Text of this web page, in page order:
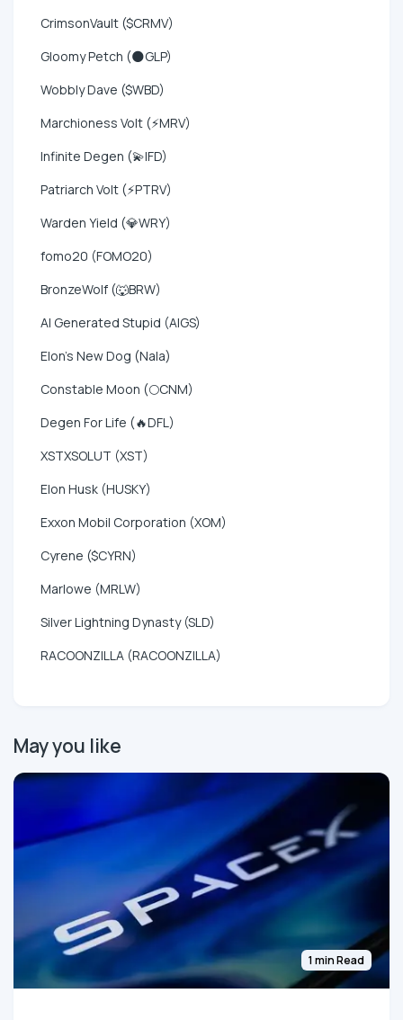
CrimsonVault ($CRMV)
Gloomy Petch (🌑GLP)
Wobbly Dave ($WBD)
Marchioness Volt (⚡MRV)
Infinite Degen (💫IFD)
Patriarch Volt (⚡PTRV)
Warden Yield (💎WRY)
fomo20 (FOMO20)
BronzeWolf (🐺BRW)
AI Generated Stupid (AIGS)
Elon's New Dog (Nala)
Constable Moon (🌕CNM)
Degen For Life (🔥DFL)
XSTXSOLUT (XST)
Elon Husk (HUSKY)
Exxon Mobil Corporation (XOM)
Cyrene ($CYRN)
Marlowe (MRLW)
Silver Lightning Dynasty (SLD)
RACOONZILLA (RACOONZILLA)
May you like
1 min Read